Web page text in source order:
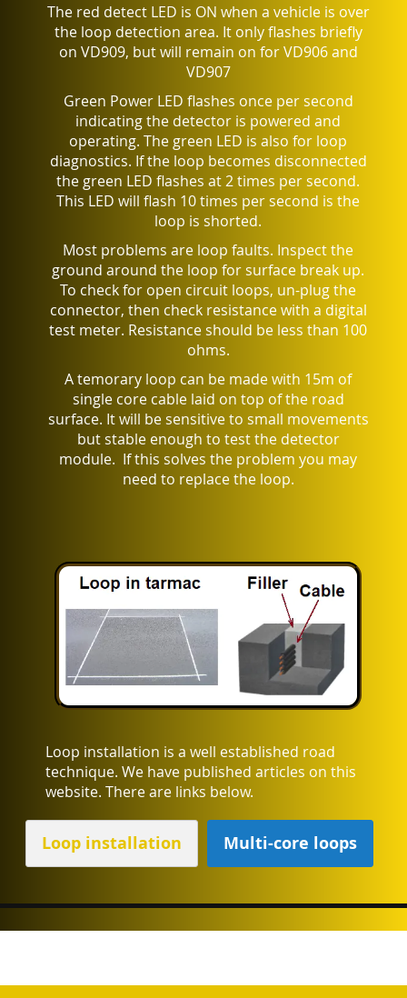
The red detect LED is ON when a vehicle is over
the loop detection area. It only flashes briefly
on VD909, but will remain on for VD906 and
VD907
Green Power LED flashes once per second
indicating the detector is powered and
operating. The green LED is also for loop
diagnostics. If the loop becomes disconnected
the green LED flashes at 2 times per second.
This LED will flash 10 times per second is the
loop is shorted.
Most problems are loop faults. Inspect the
ground around the loop for surface break up.
To check for open circuit loops, un-plug the
connector, then check resistance with a digital
test meter. Resistance should be less than 100
ohms.
A temorary loop can be made with 15m of
single core cable laid on top of the road
surface. It will be sensitive to small movements
but stable enough to test the detector
module. If this solves the problem you may
need to replace the loop.
Loop installation is a well established road
technique. We have published articles on this
website. There are links below.
Loop installation Multi-core loops